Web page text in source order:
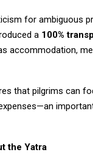
for ambiguous
a 100%
accommodation,
that pilgrims can
the Yatra